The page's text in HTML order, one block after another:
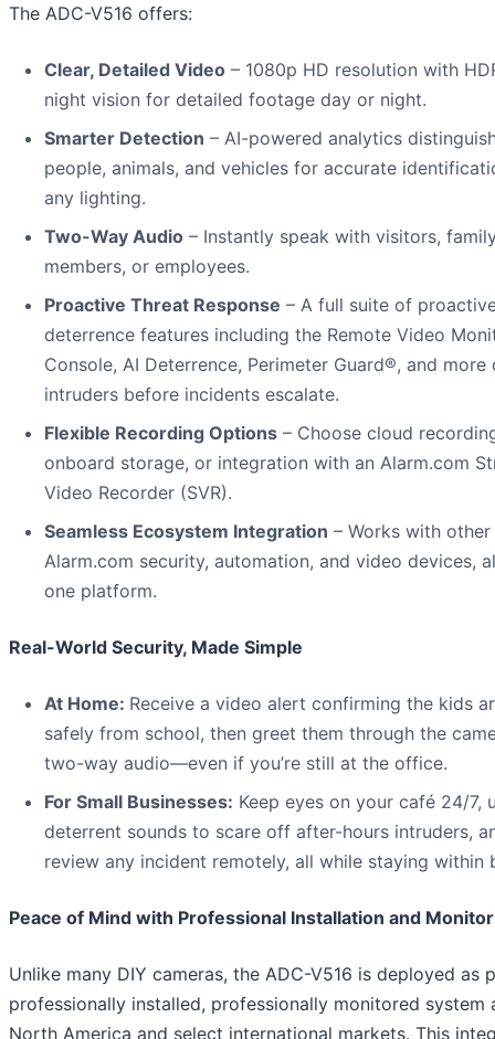
The ADC-V516 offers:
Clear, Detailed Video – 1080p HD resolution with
night vision for detailed footage day or night.
Smarter Detection – AI-powered analytics
people, animals, and vehicles for accurate
any lighting.
Two-Way Audio – Instantly speak with visitors,
members, or employees.
Proactive Threat Response – A full suite of
deterrence features including the Remote Video
Console, AI Deterrence, Perimeter Guard®, and more
intruders before incidents escalate.
Flexible Recording Options – Choose cloud
onboard storage, or integration with an Alarm.com
Video Recorder (SVR).
Seamless Ecosystem Integration – Works with other
Alarm.com security, automation, and video devices,
one platform.
Real-World Security, Made Simple
At Home: Receive a video alert confirming the kids
safely from school, then greet them through the
two-way audio—even if you’re still at the office.
For Small Businesses: Keep eyes on your café 24/7,
deterrent sounds to scare off after-hours intruders,
review any incident remotely, all while staying within
Peace of Mind with Professional Installation and
Unlike many DIY cameras, the ADC-V516 is deployed as
professionally installed, professionally monitored system
North America and select international markets. This